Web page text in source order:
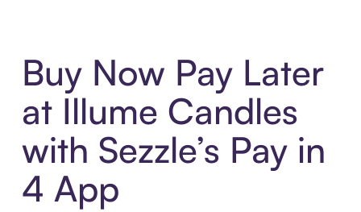
Buy Now Pay Later
at Illume Candles
with Sezzle’s Pay in
4 App